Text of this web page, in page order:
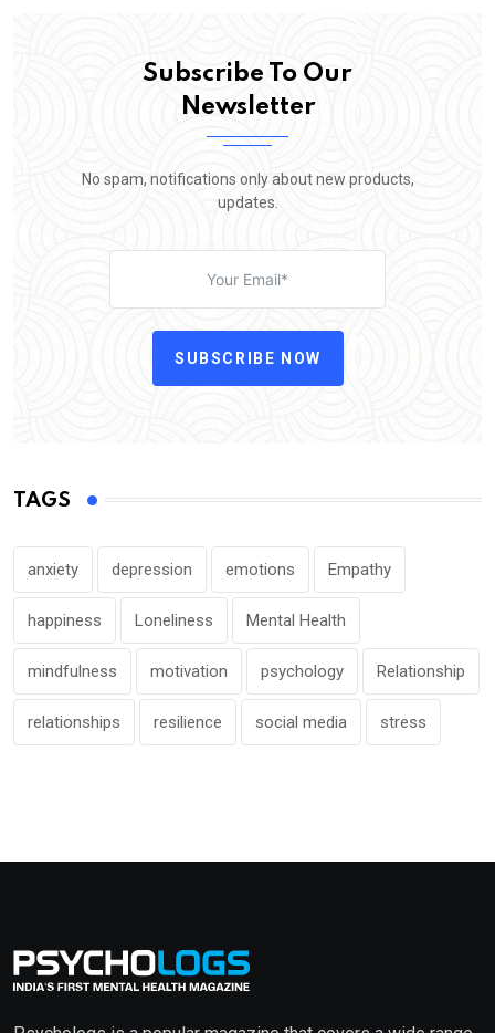
Subscribe To Our
Newsletter
No spam, notifications only about new products,
updates.
SUBSCRIBE NOW
TAGS
anxiety depression emotions Empathy
happiness Loneliness Mental Health
mindfulness motivation psychology Relationship
relationships resilience social media stress